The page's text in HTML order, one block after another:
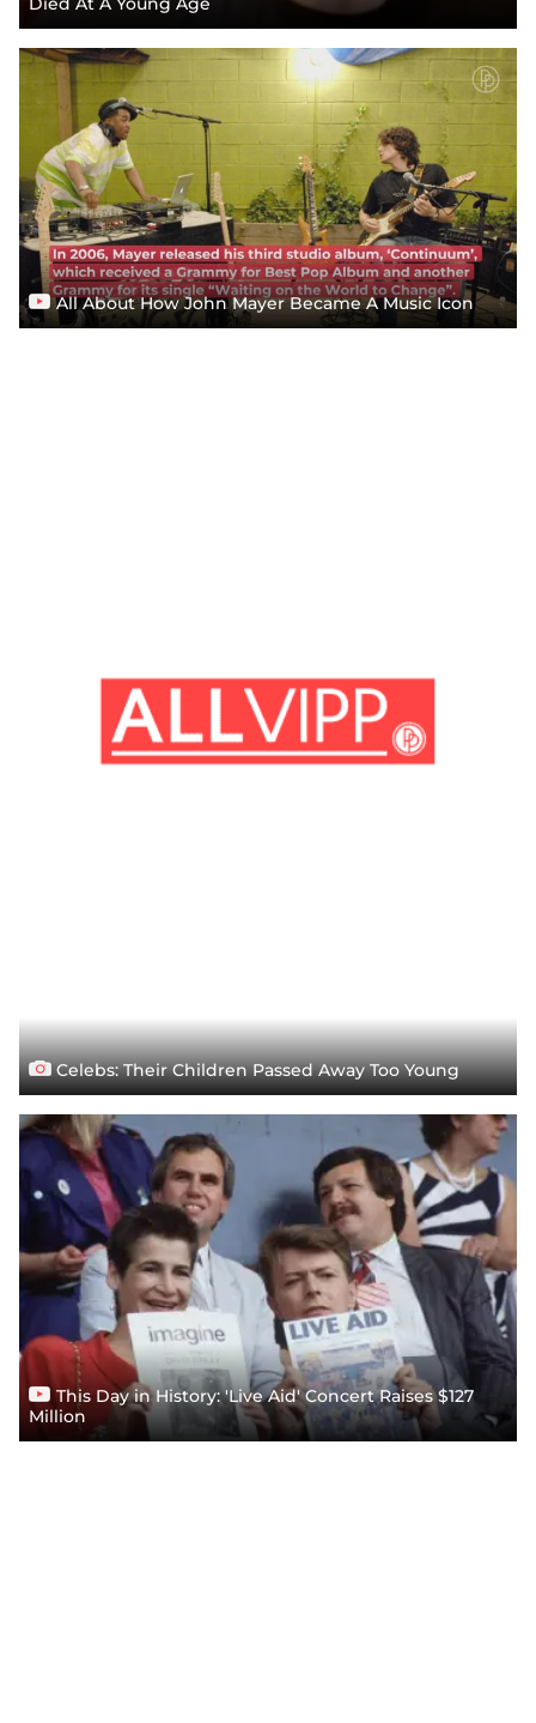
All About How John Mayer Became A Music Icon
Celebs: Their Children Passed Away Too Young
This Day in History: 'Live Aid' Concert Raises $127
Million